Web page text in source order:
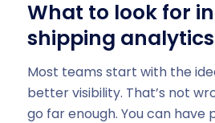
What to look for
shipping
Most teams start with the
better visibility. That’s not
go far enough. You can have